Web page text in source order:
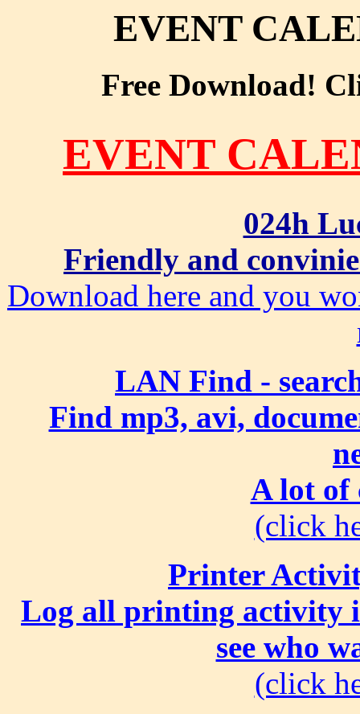
EVENT
Free Download!
EVENT
024h
Friendly and
Download here and you
LAN Find -
Find mp3, avi,
A lot of
(click
Printer
Log all printing activity
see who
(click